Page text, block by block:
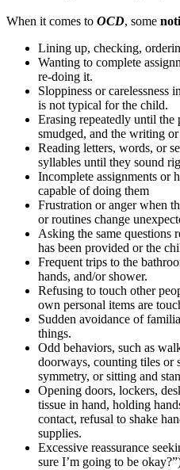
When it comes to OCD, some
Lining up, checking,
Wanting to complete
re-doing it.
Sloppiness or carelessness
is not typical for the child.
Erasing repeatedly until the
smudged, and the writing
Reading letters, words, or
syllables until they sound
Incomplete assignments or
capable of doing them
Frustration or anger when
or routines change
Asking the same questions
has been provided or the
Frequent trips to the
hands, and/or shower.
Refusing to touch other
own personal items are
Sudden avoidance of
things.
Odd behaviors, such as
doorways, counting tiles or
symmetry, or sitting and
Opening doors, lockers,
tissue in hand, holding
contact, refusal to shake
supplies.
Excessive reassurance
sure I’m going to be